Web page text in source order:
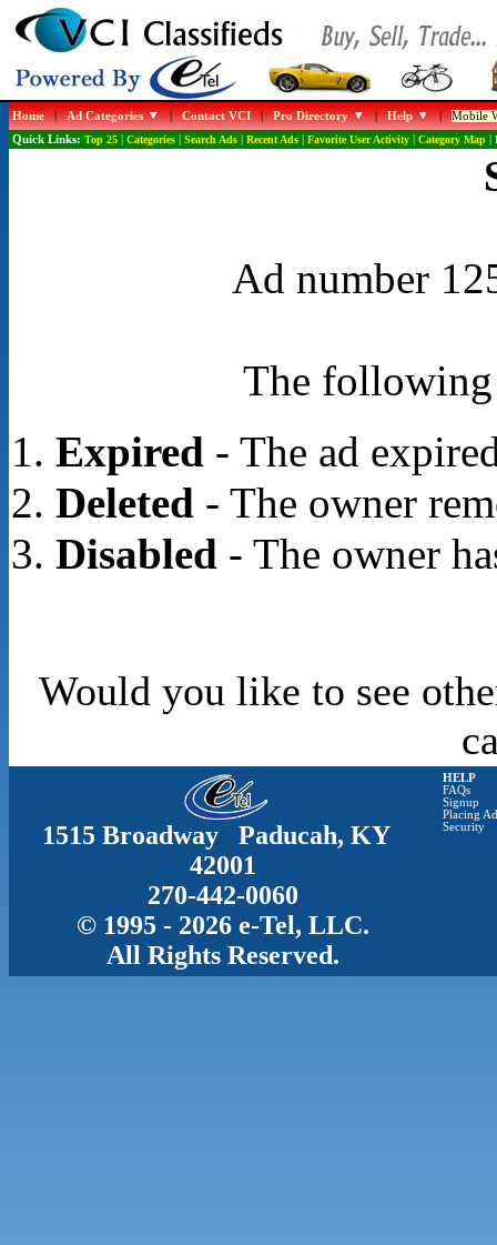
Home|Ad Categories |Contact VCI|Pro Directory |Help |Mobile
Quick Links: Top 25| Categories| Search Ads| Recent Ads| Favorite User Activity| Category Map|
Ad number
The following
Expired- The ad
Deleted- The owner
Disabled- The owner
Would you like to see
1515 Broadway Paducah, KY
42001
270-442-0060
© 1995 - 2026 e-Tel, LLC.
All Rights Reserved.
HELP
FAQs
Signup
Placing
Security